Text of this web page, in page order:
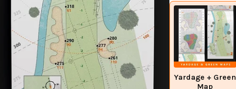
Yardage + Green
Map